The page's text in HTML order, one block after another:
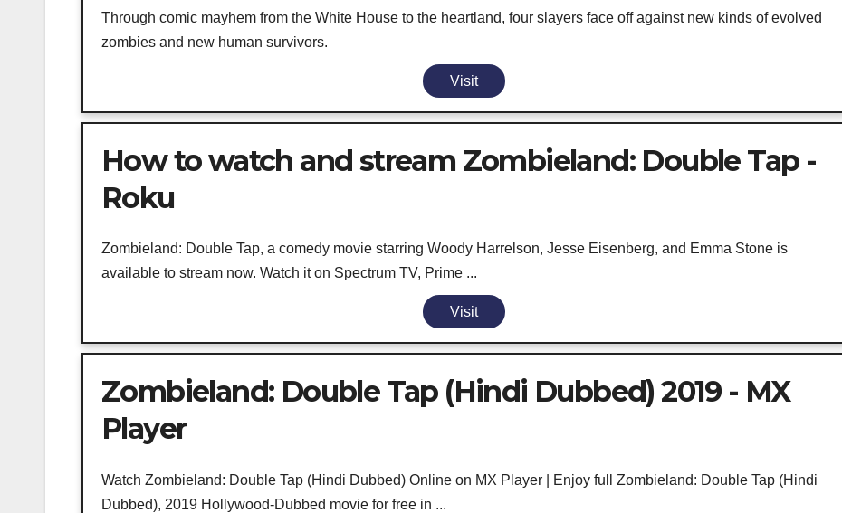
Through comic mayhem from the White House to the heartland, four slayers face off against new kinds of evolved
zombies and new human survivors.
Visit
How to watch and stream Zombieland: Double Tap -
Roku
Zombieland: Double Tap, a comedy movie starring Woody Harrelson, Jesse Eisenberg, and Emma Stone is
available to stream now. Watch it on Spectrum TV, Prime ...
Visit
Zombieland: Double Tap (Hindi Dubbed) 2019 - MX
Player
Watch Zombieland: Double Tap (Hindi Dubbed) Online on MX Player | Enjoy full Zombieland: Double Tap (Hindi
Dubbed), 2019 Hollywood-Dubbed movie for free in ...